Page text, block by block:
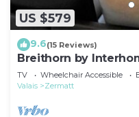
US $579
9.6(15 Reviews)
Breithorn by
TV Wheelchair Accessible
Valais
Zermatt